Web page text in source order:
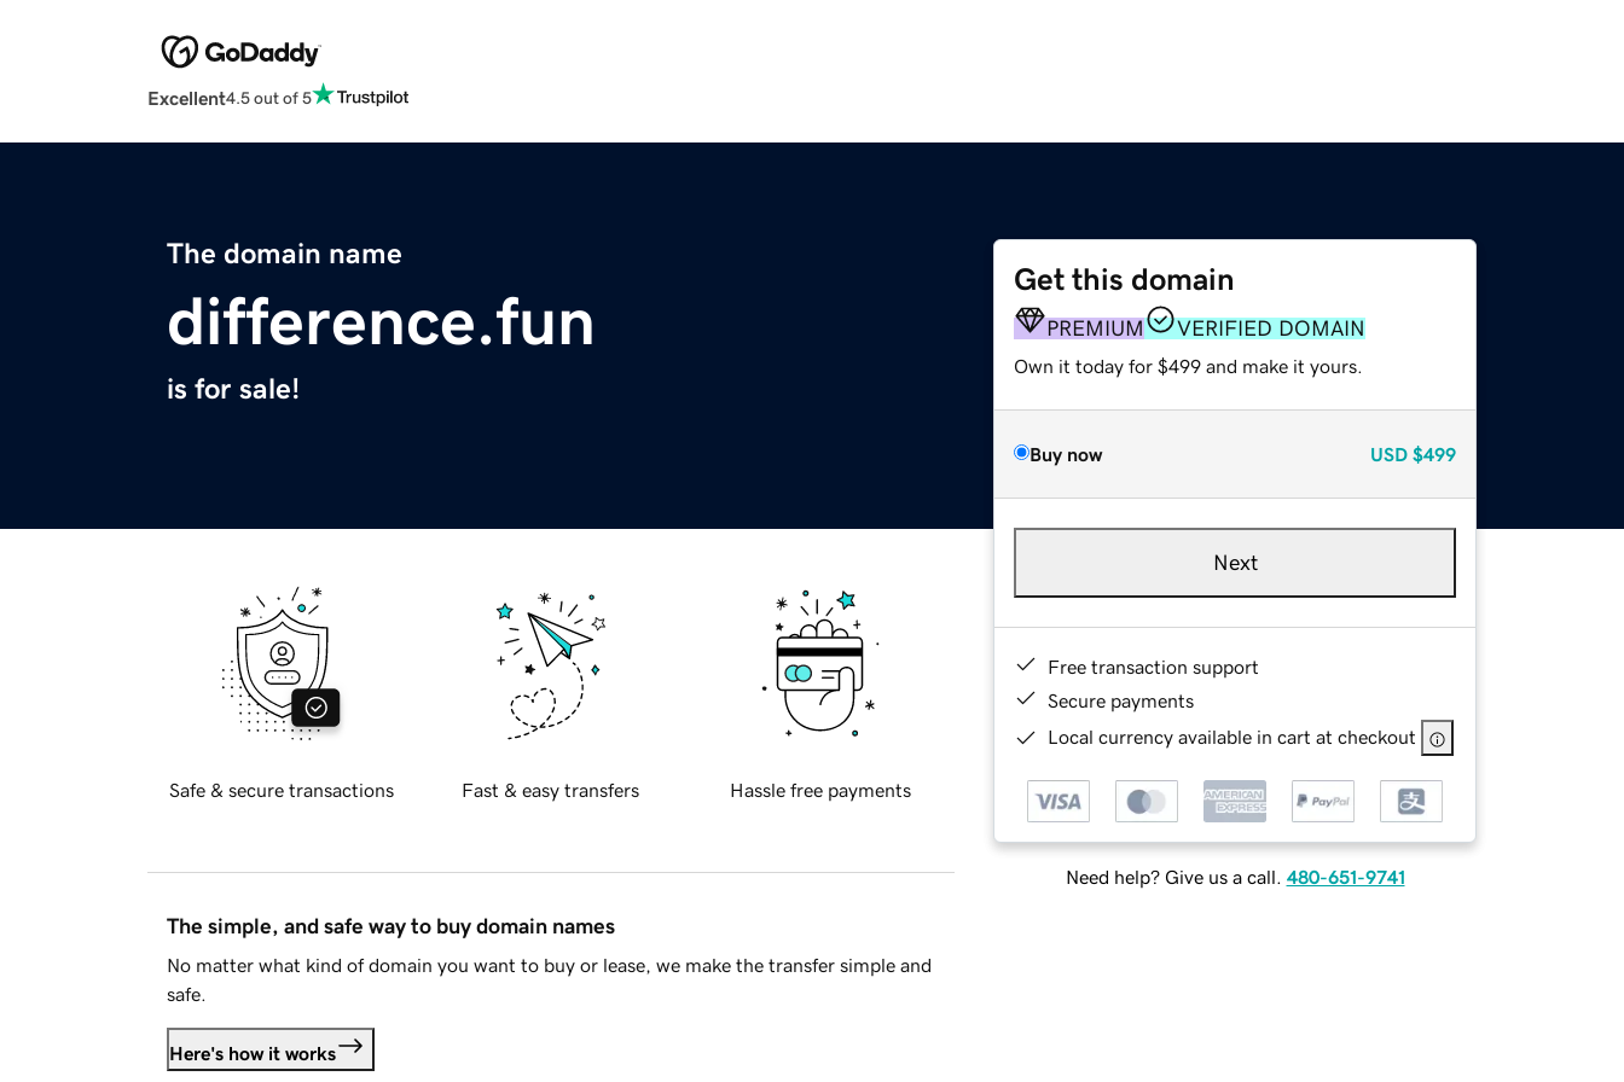
Excellent4.5 out of 5
The domain name
difference.fun
is for sale!
Get this domain
PREMIUM VERIFIED DOMAIN
Own it today for $499 and make it yours.
Buy now USD $499
Next
Free transaction support
Secure payments
Local currency available in cart at checkout
Need help? Give us a call. 480-651-9741
Safe & secure transactions Fast & easy transfers Hassle free payments
The simple, and safe way to buy domain names
No matter what kind of domain you want to buy or lease, we make the transfer simple and
safe.
Here's how it works